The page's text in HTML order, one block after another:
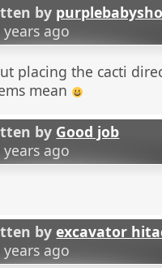
by
ago
placing the cacti
mean
by Good job
ago
byexcavator
ago